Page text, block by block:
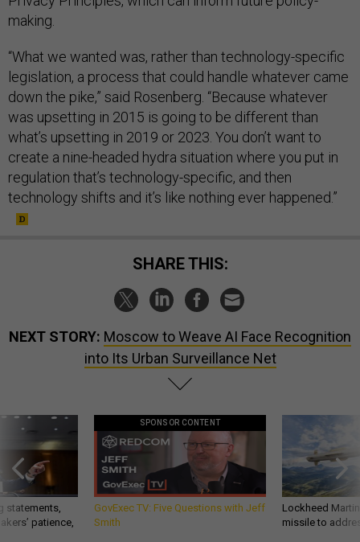
making.
“What we wanted was, rather than technology-specific
legislation, a process that could handle whatever came
down the pike,” said Rosenberg. “Because whatever
was upsetting in 2015 is going to be different than
what’s upsetting in 2019 or 2023. You don’t want to
create a nine-headed hydra situation where you put in
regulation that’s technology-specific, and then
technology shifts and it’s like nothing ever happened.”
SHARE THIS:
NEXT STORY: Moscow to Weave AI Face Recognition
into Its Urban Surveillance Net
statements,
patience,
SPONSOR CONTENT
GovExec TV: Five Questions with Jeff
Smith
Lockheed
missile to